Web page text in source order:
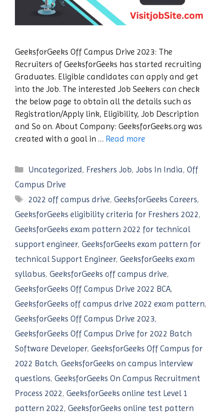
GeeksforGeeks Off Campus Drive 2023: The
Recruiters of GeeksforGeeks has started recruiting
Graduates. Eligible candidates can apply and get
into the Job. The interested Job Seekers can check
the below page to obtain all the details such as
Registration/Apply link, Eligibility, Job Description
and So on. About Company: GeeksforGeeks.org was
created with a goal in … Read more
Categories
Uncategorized, Freshers Job,Jobs In India,Off
Campus Drive
Tags
2022 off campus drive,GeeksforGeeks Careers,
GeeksforGeeks eligibility criteria for Freshers 2022,
GeeksforGeeks exam pattern 2022 for technical
support engineer, GeeksforGeeks exam pattern for
technical Support Engineer, GeeksforGeeks exam
syllabus, GeeksforGeeks off campus drive,
GeeksforGeeks Off Campus Drive 2022 BCA,
GeeksforGeeks off campus drive 2022 exam pattern,
GeeksforGeeks Off Campus Drive 2023,
GeeksforGeeks Off Campus Drive for 2022 Batch
Software Developer, GeeksforGeeks Off Campus for
2022 Batch, GeeksforGeeks on campus interview
questions, GeeksforGeeks On Campus Recruitment
Process 2022, GeeksforGeeks online test Level 1
pattern 2022, GeeksforGeeks online test pattern